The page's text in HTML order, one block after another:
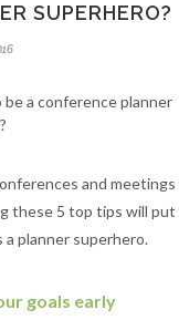
SUPERHERO?
and meetings
these 5 top tips will put
a planner superhero.
goals early